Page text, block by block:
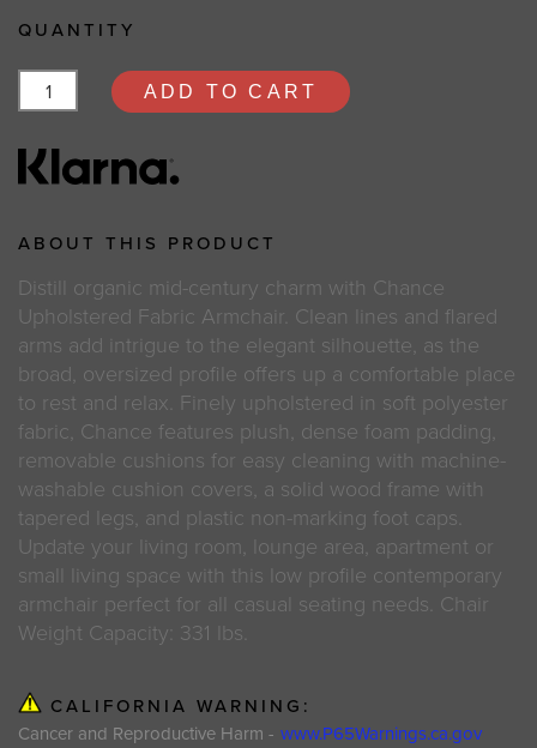
QUANTITY
ADD TO CART
ABOUT THIS PRODUCT
Distill organic mid-century charm with Chance
Upholstered Fabric Armchair. Clean lines and flared
arms add intrigue to the elegant silhouette, as the
broad, oversized profile offers up a comfortable place
to rest and relax. Finely upholstered in soft polyester
fabric, Chance features plush, dense foam padding,
removable cushions for easy cleaning with machine-
washable cushion covers, a solid wood frame with
tapered legs, and plastic non-marking foot caps.
Update your living room, lounge area, apartment or
small living space with this low profile contemporary
armchair perfect for all casual seating needs. Chair
Weight Capacity: 331 lbs.
CALIFORNIA WARNING:
Cancer and Reproductive Harm - www.P65Warnings.ca.gov